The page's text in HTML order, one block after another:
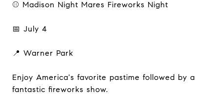
⚾ Madison Night Mares Fireworks Night
📅 July 4
📍 Warner Park
Enjoy America's favorite pastime followed by a
fantastic fireworks show.